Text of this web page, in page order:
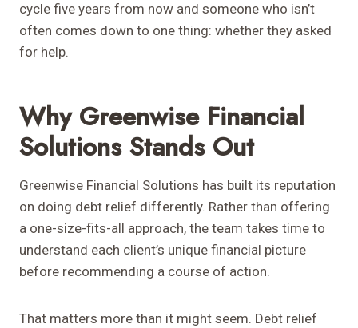
cycle five years from now and someone who isn’t
often comes down to one thing: whether they asked
for help.
Why Greenwise Financial
Solutions Stands Out
Greenwise Financial Solutions has built its reputation
on doing debt relief differently. Rather than offering
a one-size-fits-all approach, the team takes time to
understand each client’s unique financial picture
before recommending a course of action.
That matters more than it might seem. Debt relief